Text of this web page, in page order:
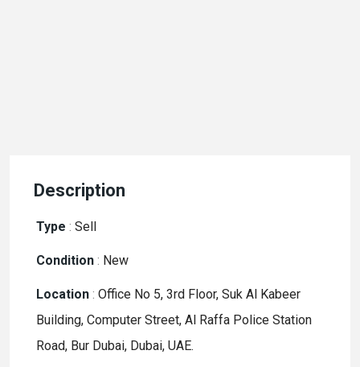
Description
Type : Sell
Condition : New
Location : Office No 5, 3rd Floor, Suk Al Kabeer
Building, Computer Street, Al Raffa Police Station
Road, Bur Dubai, Dubai, UAE.